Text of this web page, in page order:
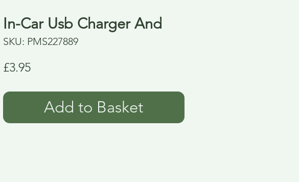
In-Car Usb Charger And
SKU: PMS227889
£3.95Price
Add to Basket